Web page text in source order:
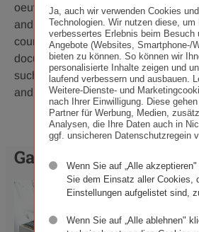
oeuvre examines questions of
and social transformation. His work
countless international exhibitions
documenta14 and Manifesta 10, as
such as the Tate Modern in London.
and works in Chişinău and Berlin.
Galerie
Ja, auch wir verwenden Cookies
Technologien. Wir nutzen diese, um
verbessertes Erlebnis beim Besuch
Angebote (Websites, Smartphone-/
bieten zu können. So können wir
personalisierte Inhalte zeigen und
laufend verbessern und ausbauen.
Weitere-Dienste- und
nach Ihrer Einwilligung. Diese
Partner für Werbung, Medien,
Analysen, die Ihre Daten auch in
ggf. unsicheren Datenschutzregein
Wenn Sie auf „Alle
Sie dem Einsatz aller Cookies,
Einstellungen aufgelistet sind,
Wenn Sie auf „Alle ablehnen"